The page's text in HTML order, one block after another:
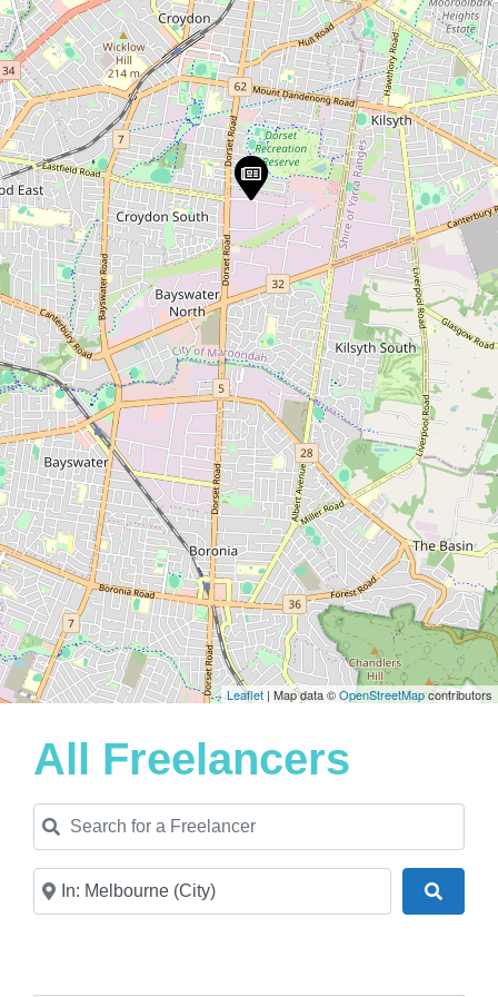
Leaflet | Map data ©OpenStreetMapcontributors
All Freelancers
Search for a Freelancer
Near